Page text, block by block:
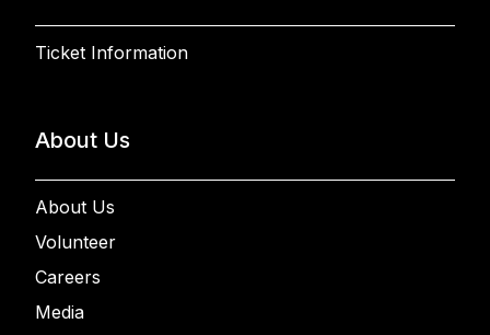
Ticket Information
About Us
About Us
Volunteer
Careers
Media